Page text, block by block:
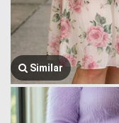
Similar